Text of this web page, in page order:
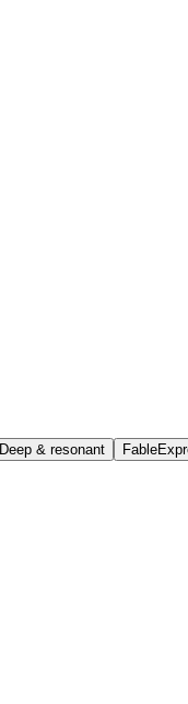
Deep & resonant Fable